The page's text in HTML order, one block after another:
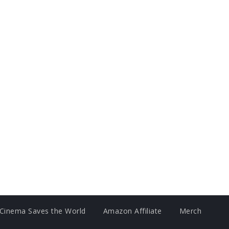
Cinema Saves the World Amazon Affiliate Merch